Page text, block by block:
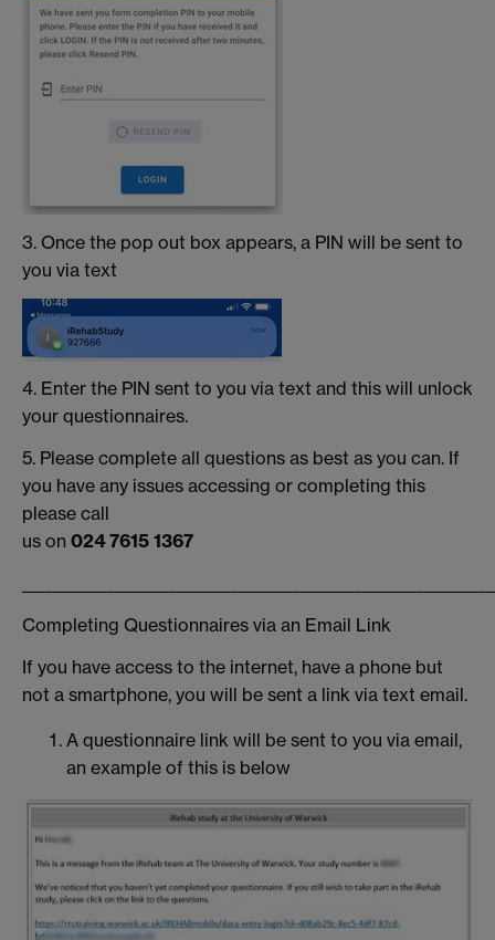
3. Once the pop out box appears, a PIN will be sent to
you via text
4. Enter the PIN sent to you via text and this will unlock
your questionnaires.
5. Please complete all questions as best as you can. If
you have any issues accessing or completing this
please call
us on 024 7615 1367
Completing Questionnaires via an Email Link
If you have access to the internet, have a phone but
not a smartphone, you will be sent a link via text email.
A questionnaire link will be sent to you via email,
an example of this is below